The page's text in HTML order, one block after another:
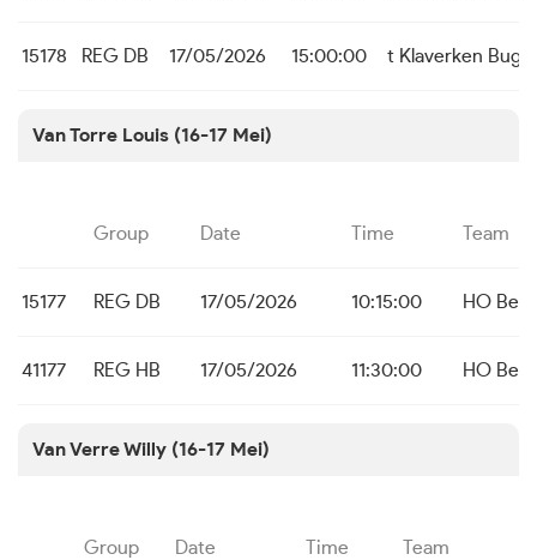
15178 REG DB 17/05/2026 15:00:00 t Klaverken
Van Torre Louis (16-17 Mei)
Group Date Time Team
15177 REG DB 17/05/2026 10:15:00 HO
41177 REG HB 17/05/2026 11:30:00 HO
Van Verre Willy (16-17 Mei)
Group Date Time Team